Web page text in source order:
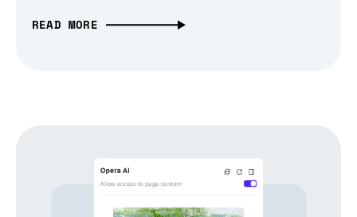
READ MORE